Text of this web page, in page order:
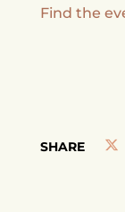
Find the
SHARE